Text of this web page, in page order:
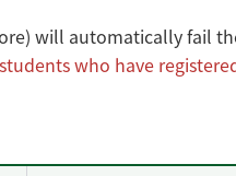
will automatically fail
who have